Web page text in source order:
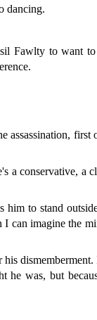
dancing.
Fawlty to want
assassination, first
a conservative, a
to stand
can imagine the
was, but